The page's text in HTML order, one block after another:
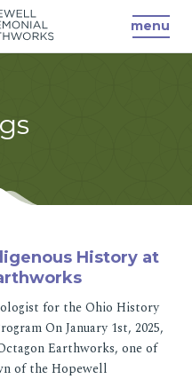
menu
History at
for the Ohio History
On January 1st, 2025,
Earthworks, one of
of the Hopewell